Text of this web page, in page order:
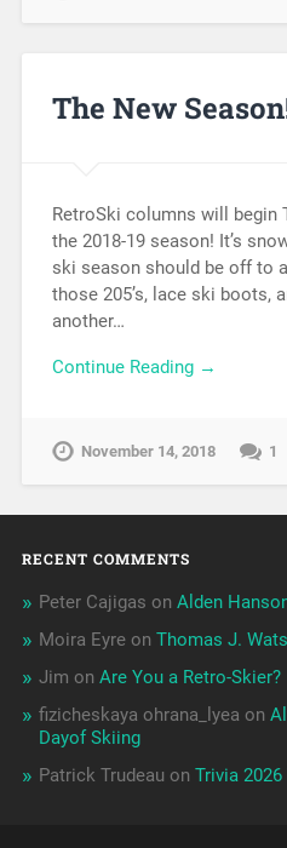
The New
RetroSki columns will begin
the 2018-19 season! It’s
ski season should be off to
those 205’s, lace ski boots,
another…
Continue Reading →
November 14, 2018 1
RECENT COMMENTS
Peter Cajigas on Alden
Moira Eyreon Thomas J.
Jim on Are You a Retro-Skier?
fizicheskaya ohrana_lyea on
Dayof Skiing
Patrick Trudeau on Trivia 2026